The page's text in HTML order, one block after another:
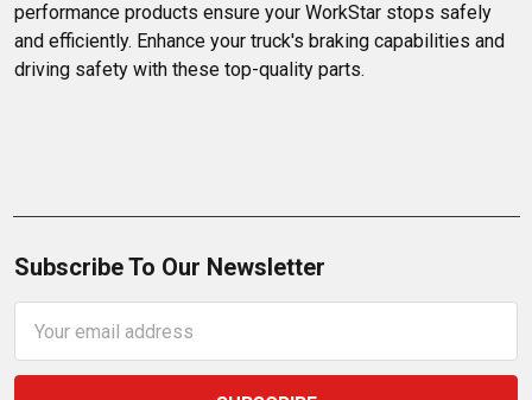
performance products ensure your WorkStar stops safely
and efficiently. Enhance your truck's braking capabilities and
driving safety with these top-quality parts.
Subscribe To Our Newsletter
Address